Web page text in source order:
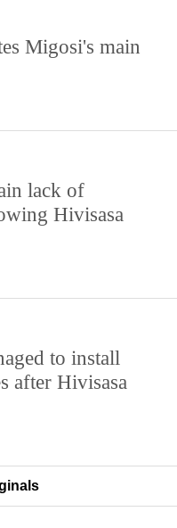
Migosi's main
lack of
Hivisasa
to install
after Hivisasa